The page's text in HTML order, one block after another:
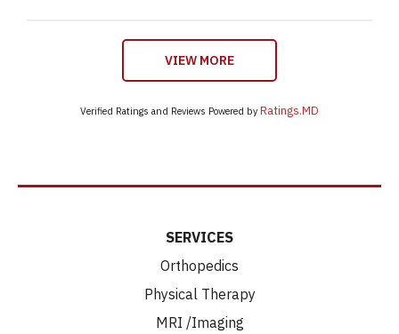
VIEW MORE
Verified Ratings and Reviews Powered by Ratings.MD
SERVICES
Orthopedics
Physical Therapy
MRI /Imaging